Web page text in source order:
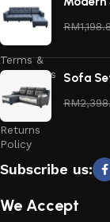
Privacy
Terms &
Conditions
Refund
and
Returns
Policy
RM
Sofa
RM
Subscribe us:
We Accept